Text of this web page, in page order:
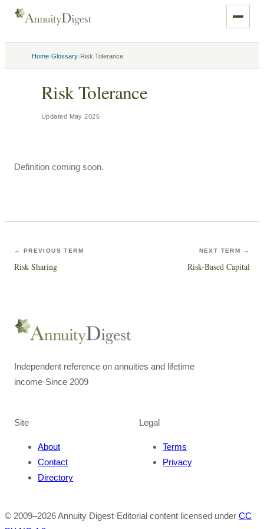
Home›Glossary›Risk Tolerance
Risk Tolerance
Updated May 2026
Definition coming soon.
← PREVIOUS TERM
Risk Sharing
NEXT TERM →
Risk-Based Capital
Independent reference on annuities and lifetime
income·Since 2009
Site
About
Contact
Directory
Legal
Terms
Privacy
© 2009–2026Annuity Digest·Editorial content licensed under CC